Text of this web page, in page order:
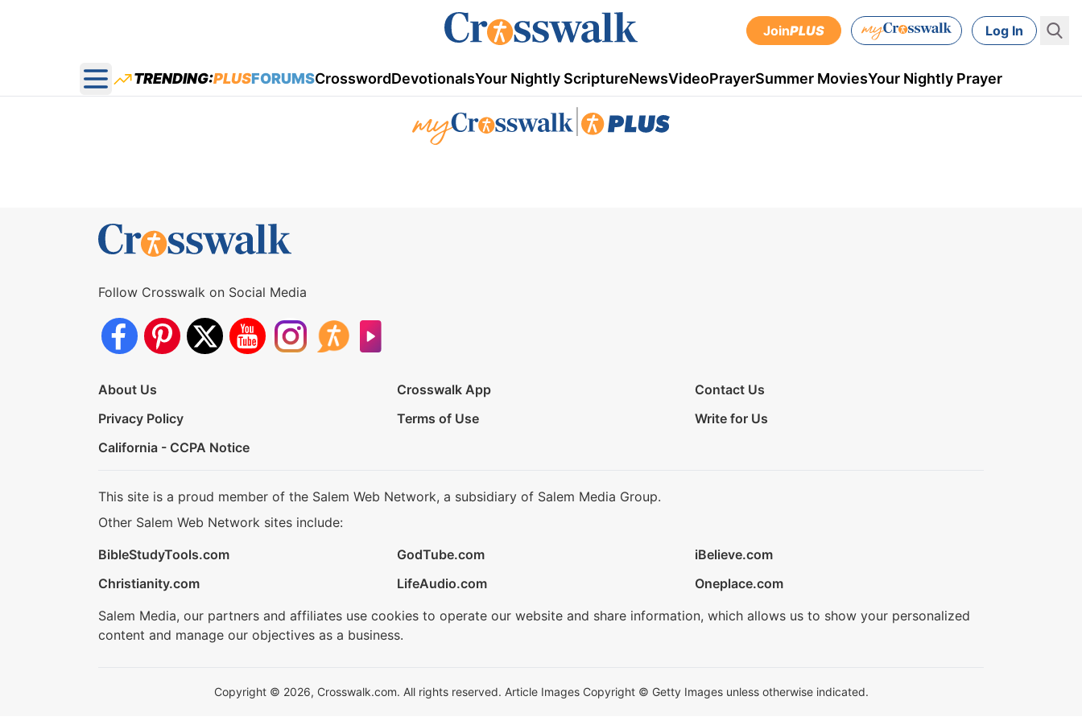
JoinPLUS Log In
Open main menu
TRENDING:PLUSFORUMSCrosswordDevotionalsYour Nightly ScriptureNewsVideoPrayerSummer MoviesYour Nightly Prayer
Follow Crosswalk on Social Media
About Us Crosswalk App
Contact Us
Privacy Policy
Terms of Use
Write for Us
California - CCPA Notice
This site is a proud member of the Salem Web Network, a subsidiary of Salem Media Group.
Other Salem Web Network sites include:
BibleStudyTools.com
GodTube.com
iBelieve.com
Christianity.com
LifeAudio.com
Oneplace.com
Salem Media, our partners and affiliates use cookies to operate our website and share information, which allows us to show your personalized
content and manage our objectives as a business.
Copyright © 2026, Crosswalk.com. All rights reserved. Article Images Copyright © Getty Images unless otherwise indicated.